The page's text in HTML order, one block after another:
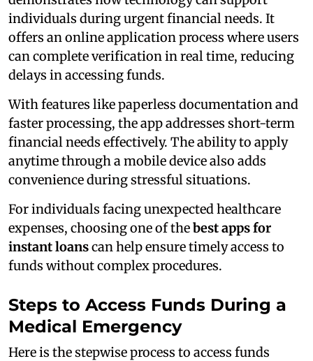
individuals during urgent financial needs. It
offers an online application process where users
can complete verification in real time, reducing
delays in accessing funds.
With features like paperless documentation and
faster processing, the app addresses short-term
financial needs effectively. The ability to apply
anytime through a mobile device also adds
convenience during stressful situations.
For individuals facing unexpected healthcare
expenses, choosing one of thebest apps for
instant loanscan help ensure timely access to
funds without complex procedures.
Steps to Access Funds During a
Medical Emergency
Here is the stepwise process to access funds